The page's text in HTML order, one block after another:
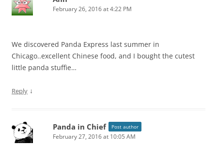
February 26, 2016 at 4:22 PM
We discovered Panda Express last summer in
Chicago..excellent Chinese food, and I bought the cutest
little panda stuffie…
Reply ↓
Panda in Chief Post author
February 27, 2016 at 10:05 AM